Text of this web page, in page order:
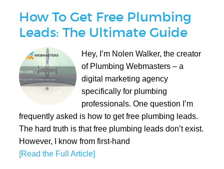
How To Get Free Plumbing
Leads: The Ultimate Guide
Hey, I’m Nolen Walker, the creator
of Plumbing Webmasters – a
digital marketing agency
specifically for plumbing
professionals. One question I’m
frequently asked is how to get free plumbing leads.
The hard truth is that free plumbing leads don’t exist.
However, I know from first-hand
[Read the Full Article]